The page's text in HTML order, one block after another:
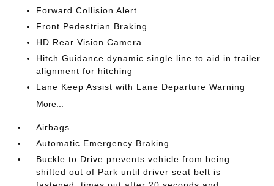
Forward Collision Alert
Front Pedestrian Braking
HD Rear Vision Camera
Hitch Guidance dynamic single line to aid in trailer
alignment for hitching
Lane Keep Assist with Lane Departure Warning
More...
Airbags
Automatic Emergency Braking
Buckle to Drive prevents vehicle from being
shifted out of Park until driver seat belt is